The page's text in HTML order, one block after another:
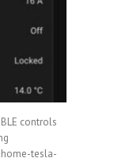
controls
tesla-